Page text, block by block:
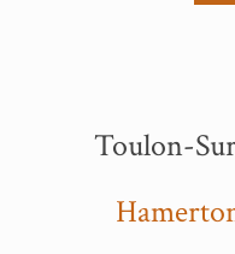
Toulon-